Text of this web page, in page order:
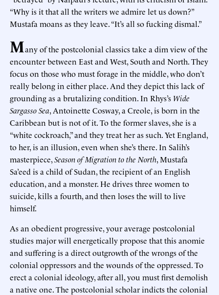
“Why is it that all the writers we admire let us down?”
Mustafa moans as they leave. “It’s all so fucking dismal.”
Many of the postcolonial classics take a dim view of the
encounter between East and West, South and North. They
focus on those who must forage in the middle, who don’t
really belong in either place. And they depict this lack of
grounding as a brutalizing condition. In Rhys’s Wide
Sargasso Sea, Antoinette Cosway, a Creole, is born in the
Caribbean but is not of it. To the former slaves, she is a
“white cockroach,” and they treat her as such. Yet England,
to her, is an illusion, even when she’s there. In Salih’s
masterpiece,Season of Migration to the North, Mustafa
Sa’eed is a child of Sudan, the recipient of an English
education, and a monster. He drives three women to
suicide, kills a fourth, and then loses the will to live
himself.
As an obedient progressive, your average postcolonial
studies major will energetically propose that this anomie
and suffering is a direct outgrowth of the wrongs of the
colonial oppressors and the wounds of the oppressed. To
erect a colonial ideology, after all, you must first demolish
a native one. The postcolonial scholar indicts the colonial